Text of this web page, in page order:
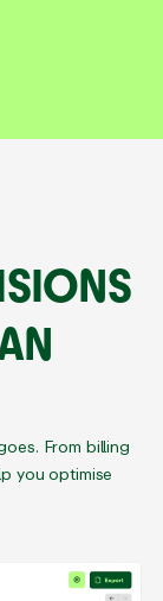
From billing
you optimise